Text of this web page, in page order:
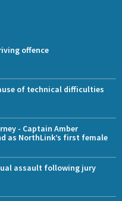
offence
of technical difficulties
- Captain Amber
as NorthLink’s first female
assault following jury